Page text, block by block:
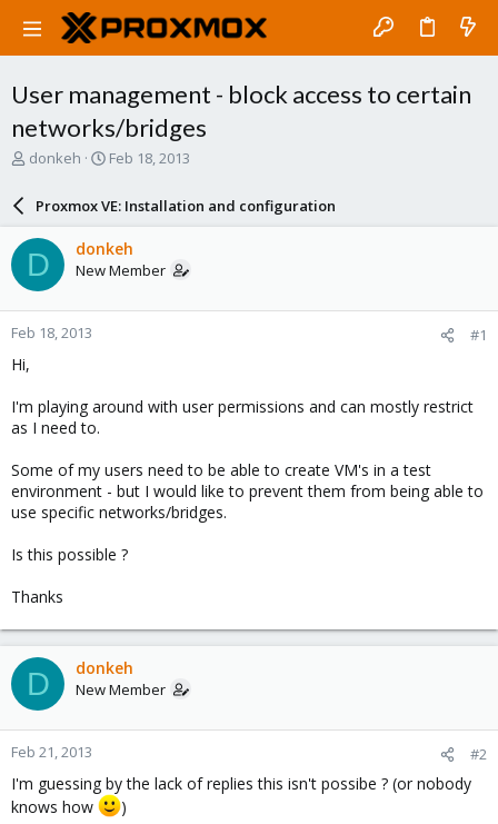
User management - block access to certain
networks/bridges
T
a
d
s
t
a
r
e
donkeh
S
a
r
d
a
e
Feb 18, 2013
Proxmox VE: Installation and configuration
D donkeh
New Member
Feb 18, 2013 #1
Hi,
I'm playing around with user permissions and can mostly restrict
as I need to.
Some of my users need to be able to create VM's in a test
environment - but I would like to prevent them from being able to
use specific networks/bridges.
Is this possible ?
Thanks
D donkeh
New Member
Feb 21, 2013 #2
I'm guessing by the lack of replies this isn't possibe ? (or nobody
knows how
)